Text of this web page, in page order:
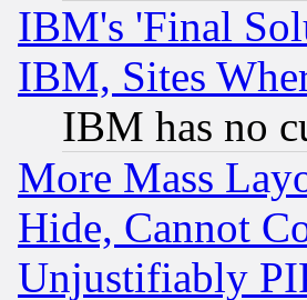
IBM's 'Final
IBM, Sites
IBM has no
More Mass
Hide, Cannot
Unjustifiably